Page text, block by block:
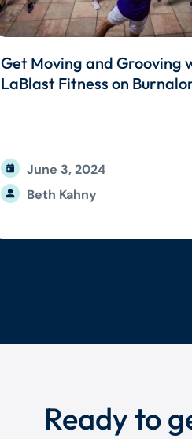
Get Moving and Grooving
LaBlast Fitness on
Beth Kahny
June 3, 2024
Ready to